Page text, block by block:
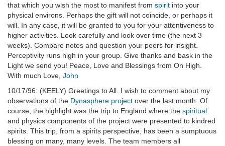
that which you wish the most to manifest from spirit into your
physical environs. Perhaps the gift will not coincide, or perhaps it
will. In any case, it will be granted to you for your attentiveness to
higher activities. Look carefully and look over time (the next 3
weeks). Compare notes and question your peers for insight.
Perceptivity runs high in your group. Give thanks and bask in the
Light we send you! Peace, Love and Blessings from On High.
With much Love, John
10/17/96: (KEELY) Greetings to All. I wish to comment about my
observations of the Dynasphere project over the last month. Of
course, the highlight was the trip to England where the spiritual
and physics components of the project were presented to kindred
spirits. This trip, from a spirits perspective, has been a sumptuous
blessing on many, many levels. The team members all